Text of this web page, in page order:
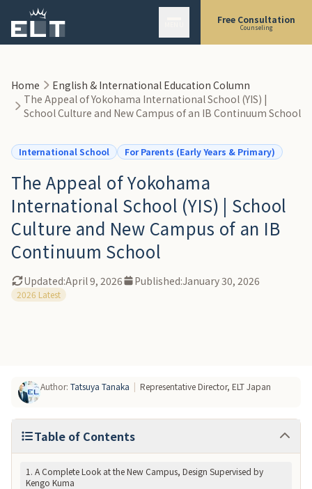
Skip to main content
Free Consultation
Counseling
Home
English & International Education Column
The Appeal of Yokohama International School (YIS) |
School Culture and New Campus of an IB Continuum School
International School For Parents (Early Years & Primary)
The Appeal of Yokohama
International School (YIS) | School
Culture and New Campus of an IB
Continuum School
Updated:April 9, 2026 Published:January 30, 2026
2026 Latest
Author: Tatsuya Tanaka | Representative Director, ELT Japan
Table of Contents
1. A Complete Look at the New Campus, Design Supervised by
Kengo Kuma
1. A Complete Look at the New Campus, Design Supervised by Kengo
Kuma
- State-of-the-Art Facilities
2. "Freedom and Responsibility": The YIS Education and Reputation
- Arts and Service Learning
-
A Good Fit vs. Not a Good Fit
3. The Reality of Admissions and Transfers: The "Rolling Admissions" Trap
- Waitlisting Has Become the Norm
- Selection Process: English Proficiency and "Fit"
4. Tuition & Fees
- Breakdown of Fees
- Estimated First-Year Total Cost